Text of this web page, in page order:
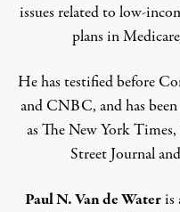
issues related to low-
plans in
He has testified before
and CNBC, and has
as The New York
Street Journal
Paul N. Van de Wateris